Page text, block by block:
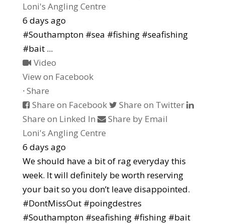
Loni's Angling Centre
6 days ago
#Southampton #sea #fishing #seafishing
#bait ...
Video
View on Facebook
· Share
Share on Facebook
Share on Twitter
Share on Linked In
Share by Email
Loni's Angling Centre
6 days ago
We should have a bit of rag everyday this
week. It will definitely be worth reserving
your bait so you don’t leave disappointed.
#DontMissOut #poingdestres
#Southampton #seafishing #fishing #bait